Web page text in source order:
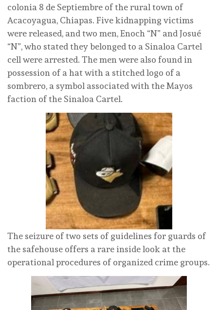
colonia 8 de Septiembre of the rural town of
Acacoyagua, Chiapas. Five kidnapping victims
were released, and two men, Enoch “N” and Josué
“N”, who stated they belonged to a Sinaloa Cartel
cell were arrested. The men were also found in
possession of a hat with a stitched logo of a
sombrero, a symbol associated with the Mayos
faction of the Sinaloa Cartel.
The seizure of two sets of guidelines for guards of
the safehouse offers a rare inside look at the
operational procedures of organized crime groups.